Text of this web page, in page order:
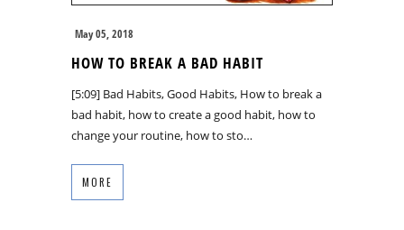
May 05, 2018
HOW TO BREAK A BAD HABIT
[5:09] Bad Habits, Good Habits, How to break a
bad habit, how to create a good habit, how to
change your routine, how to sto…
MORE